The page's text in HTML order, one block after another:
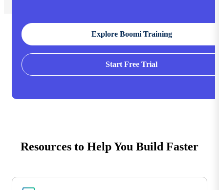
Explore Boomi Training
Start Free Trial
Resources to Help You Build Faster